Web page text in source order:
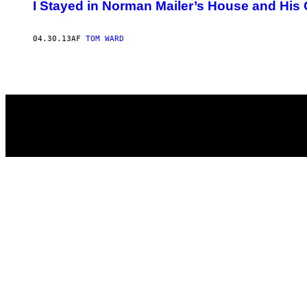
AUTHOR
I Stayed in Norman Mailer’s House and His
04.30.13AF TOM WARD